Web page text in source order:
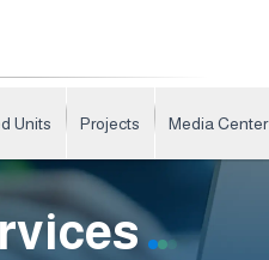
Units Projects Media Center